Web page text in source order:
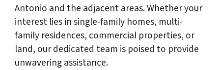
Antonio and the adjacent areas. Whether your
interest lies in single-family homes, multi-
family residences, commercial properties, or
land, our dedicated team is poised to provide
unwavering assistance.